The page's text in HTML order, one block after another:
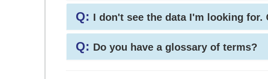
Q: I don't see the data I'm looking for.
Q: Do you have a glossary of terms?